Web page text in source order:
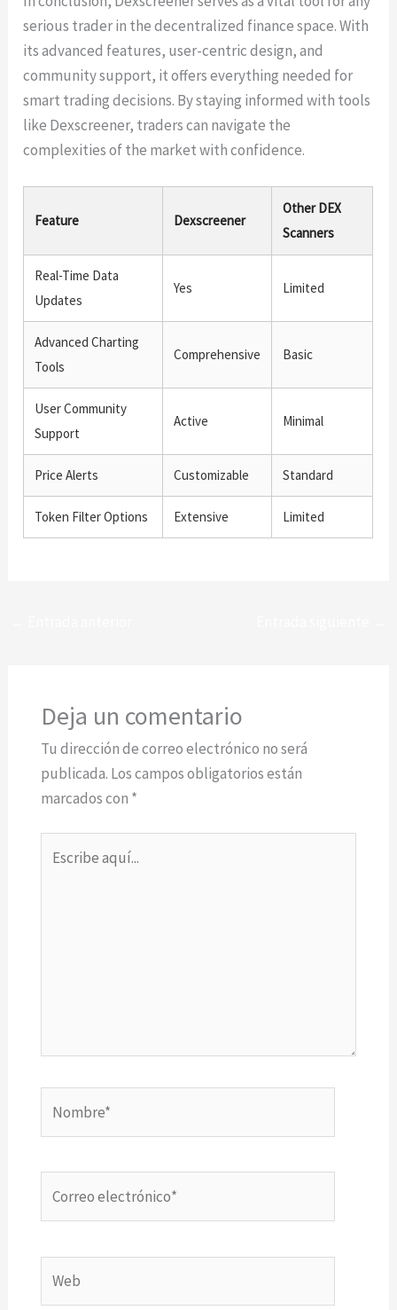
serious trader in the decentralized finance space. With
its advanced features, user-centric design, and
community support, it offers everything needed for
smart trading decisions. By staying informed with tools
like Dexscreener, traders can navigate the
complexities of the market with confidence.
Feature Dexscreener
Other DEX
Scanners
Real-Time Data
Updates
Yes Limited
Advanced Charting
Tools
Comprehensive Basic
User Community
Support
Active Minimal
Price Alerts Customizable Standard
Token Filter Options Extensive Limited
Deja un comentario
Tu dirección de correo electrónico no será
publicada. Los campos obligatorios están
marcados con *
aquí...
electrónico*